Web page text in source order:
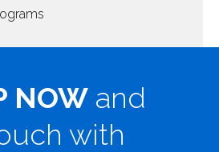
NOW and
with